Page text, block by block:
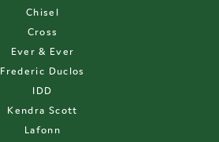
Chisel
Cross
Ever & Ever
Frederic Duclos
IDD
Kendra Scott
Lafonn